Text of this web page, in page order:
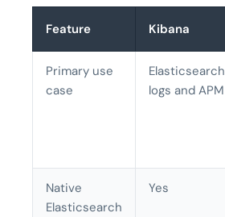
Feature Kibana
Primary use
case
Elasticsearch
logs and APM
Native
Elasticsearch
Yes